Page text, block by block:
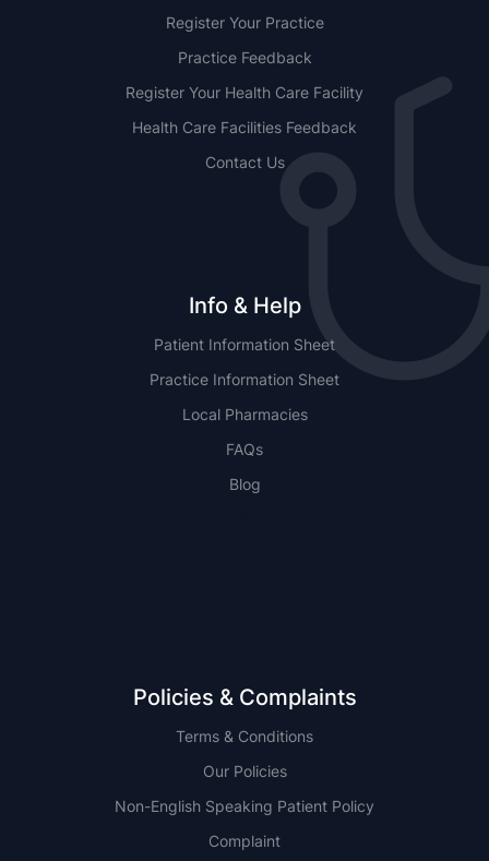
Register Your Practice
Practice Feedback
Register Your Health Care Facility
Health Care Facilities Feedback
Contact Us
Info & Help
Patient Information Sheet
Practice Information Sheet
Local Pharmacies
FAQs
Blog
Policies & Complaints
Terms & Conditions
Our Policies
Non-English Speaking Patient Policy
Complaint